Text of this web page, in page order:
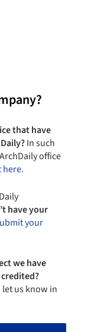
that have
In such
office
here.
have your
your
we have
let us know in